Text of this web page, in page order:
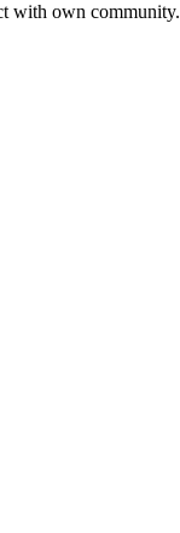
with own community.